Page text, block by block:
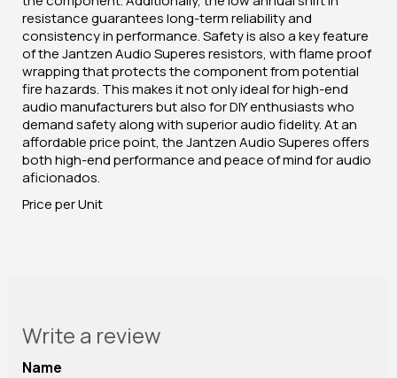
resistance guarantees long-term reliability and
consistency in performance. Safety is also a key feature
of the Jantzen Audio Superes resistors, with flame proof
wrapping that protects the component from potential
fire hazards. This makes it not only ideal for high-end
audio manufacturers but also for DIY enthusiasts who
demand safety along with superior audio fidelity. At an
affordable price point, the Jantzen Audio Superes offers
both high-end performance and peace of mind for audio
aficionados.
Price per Unit
Write a review
Name